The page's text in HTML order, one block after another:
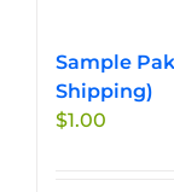
Sample
Shipping)
$1.00